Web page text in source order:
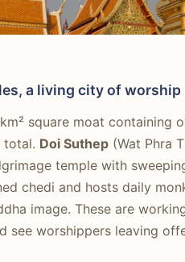
a living city of worship
square moat
total. Doi Suthep (Wat Phra
temple with
chedi and hosts daily
image. These are
see worshippers leaving